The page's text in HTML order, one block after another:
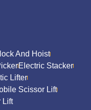
And Hoist
Electric Stacker
Lifter
Scissor Lift
Lift